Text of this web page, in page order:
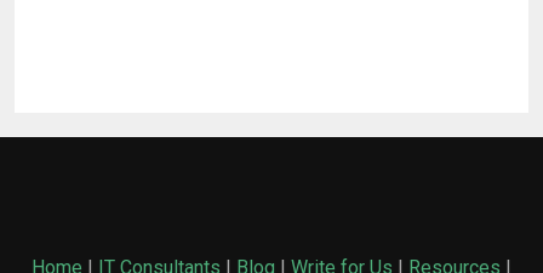
Home | IT Consultants | Blog | Write for Us | Resources |